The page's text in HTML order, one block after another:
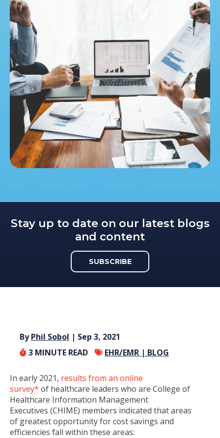
Stay up to date on our latest blogs
and content
SUBSCRIBE
ByPhil Sobol | Sep 3, 2021
3 MINUTE READ EHR/EMR | BLOG
In early 2021, results from an online
survey* of healthcare leaders who are College of
Healthcare Information Management
Executives (CHIME) members indicated that areas
of greatest opportunity for cost savings and
efficiencies fall within these areas: